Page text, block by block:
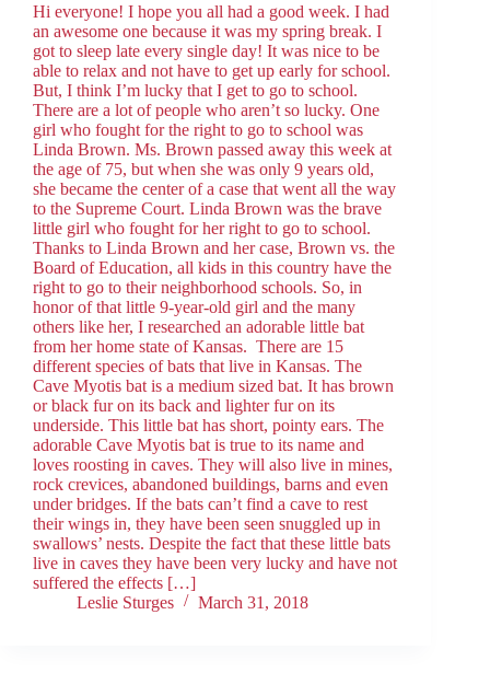
Hi everyone! I hope you all had a good week. I had
an awesome one because it was my spring break. I
got to sleep late every single day! It was nice to be
able to relax and not have to get up early for school.
But, I think I’m lucky that I get to go to school.
There are a lot of people who aren’t so lucky. One
girl who fought for the right to go to school was
Linda Brown. Ms. Brown passed away this week at
the age of 75, but when she was only 9 years old,
she became the center of a case that went all the way
to the Supreme Court. Linda Brown was the brave
little girl who fought for her right to go to school.
Thanks to Linda Brown and her case, Brown vs. the
Board of Education, all kids in this country have the
right to go to their neighborhood schools. So, in
honor of that little 9-year-old girl and the many
others like her, I researched an adorable little bat
from her home state of Kansas. There are 15
different species of bats that live in Kansas. The
Cave Myotis bat is a medium sized bat. It has brown
or black fur on its back and lighter fur on its
underside. This little bat has short, pointy ears. The
adorable Cave Myotis bat is true to its name and
loves roosting in caves. They will also live in mines,
rock crevices, abandoned buildings, barns and even
under bridges. If the bats can’t find a cave to rest
their wings in, they have been seen snuggled up in
swallows’ nests. Despite the fact that these little bats
live in caves they have been very lucky and have not
suffered the effects […]
Leslie Sturges
March 31, 2018